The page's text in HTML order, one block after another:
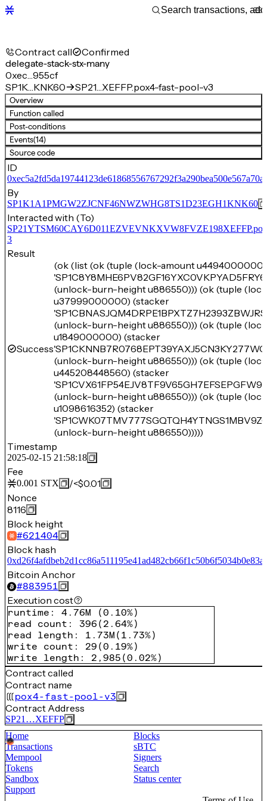
Contract call Confirmed
delegate-stack-stx-many
0xec…955cf
SP1K…KNK60
SP21…XEFFP.pox4-fast-pool-v3
Overview
Function called
Post-conditions
Events(14)
Source code
ID
By
SP1K1A1PMGW2ZJCNF46NWZWHG8TS1D23EGH1KNK60
Interacted with (To)
3
Result
Success
(ok (list (ok (tuple (lock-amount
(unlock-burn-height u886550))) (ok (tuple
u37999000000) (stacker
(unlock-burn-height u886550))) (ok (tuple
u1849000000) (stacker
(unlock-burn-height u886550))) (ok (tuple
u445208448560) (stacker
(unlock-burn-height u886550))) (ok (tuple
u1098616352) (stacker
(unlock-burn-height u886550)))))
Timestamp
2025-02-15 21:58:18
Fee
0.001 STX /<$0.01
Nonce
8116
Block height
#621404
Block hash
Bitcoin Anchor
#883951
Execution cost
runtime : 4.76M (0.10%)
read count : 396 ( 2.64%)
read length : 1.73M ( 1.73%)
write count : 29 (0.19%)
write length : 2,985 (0.02%)
Contract called
Contract name
pox4-fast-pool-v3
Contract Address
SP21…XEFFP
Home
Blocks
Transactions
sBTC
Mempool
Signers
Tokens
Search
Sandbox
Status center
Support